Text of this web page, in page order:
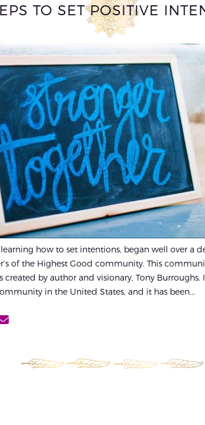
TO SET POSITIVE
how to set intentions, began well over a
of the Highest Good community. This
created by author and visionary, Tony Burroughs.
in the United States, and it has been...